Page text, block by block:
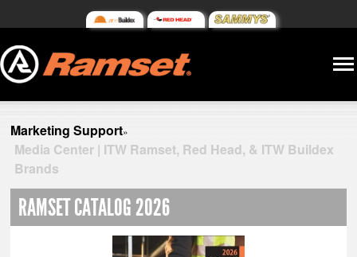
Marketing Support»
Media Center | ITW Ramset, Red Head, & ITW Buildex
Brands
RAMSET CATALOG 2026